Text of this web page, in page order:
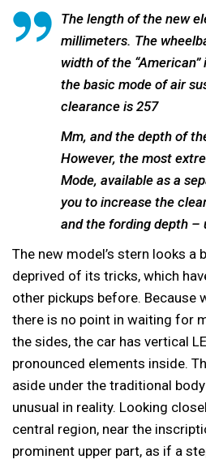
The length of the new
millimeters. The
width of the
the basic mode of air
clearance is 257
Mm, and the depth of
However, the most
Mode, available as a
you to increase the
and the fording depth –
The new model’s stern looks a
deprived of its tricks, which
other pickups before. Because
there is no point in waiting for
the sides, the car has vertical
pronounced elements inside.
aside under the traditional
unusual in reality. Looking
central region, near the
prominent upper part, as if a